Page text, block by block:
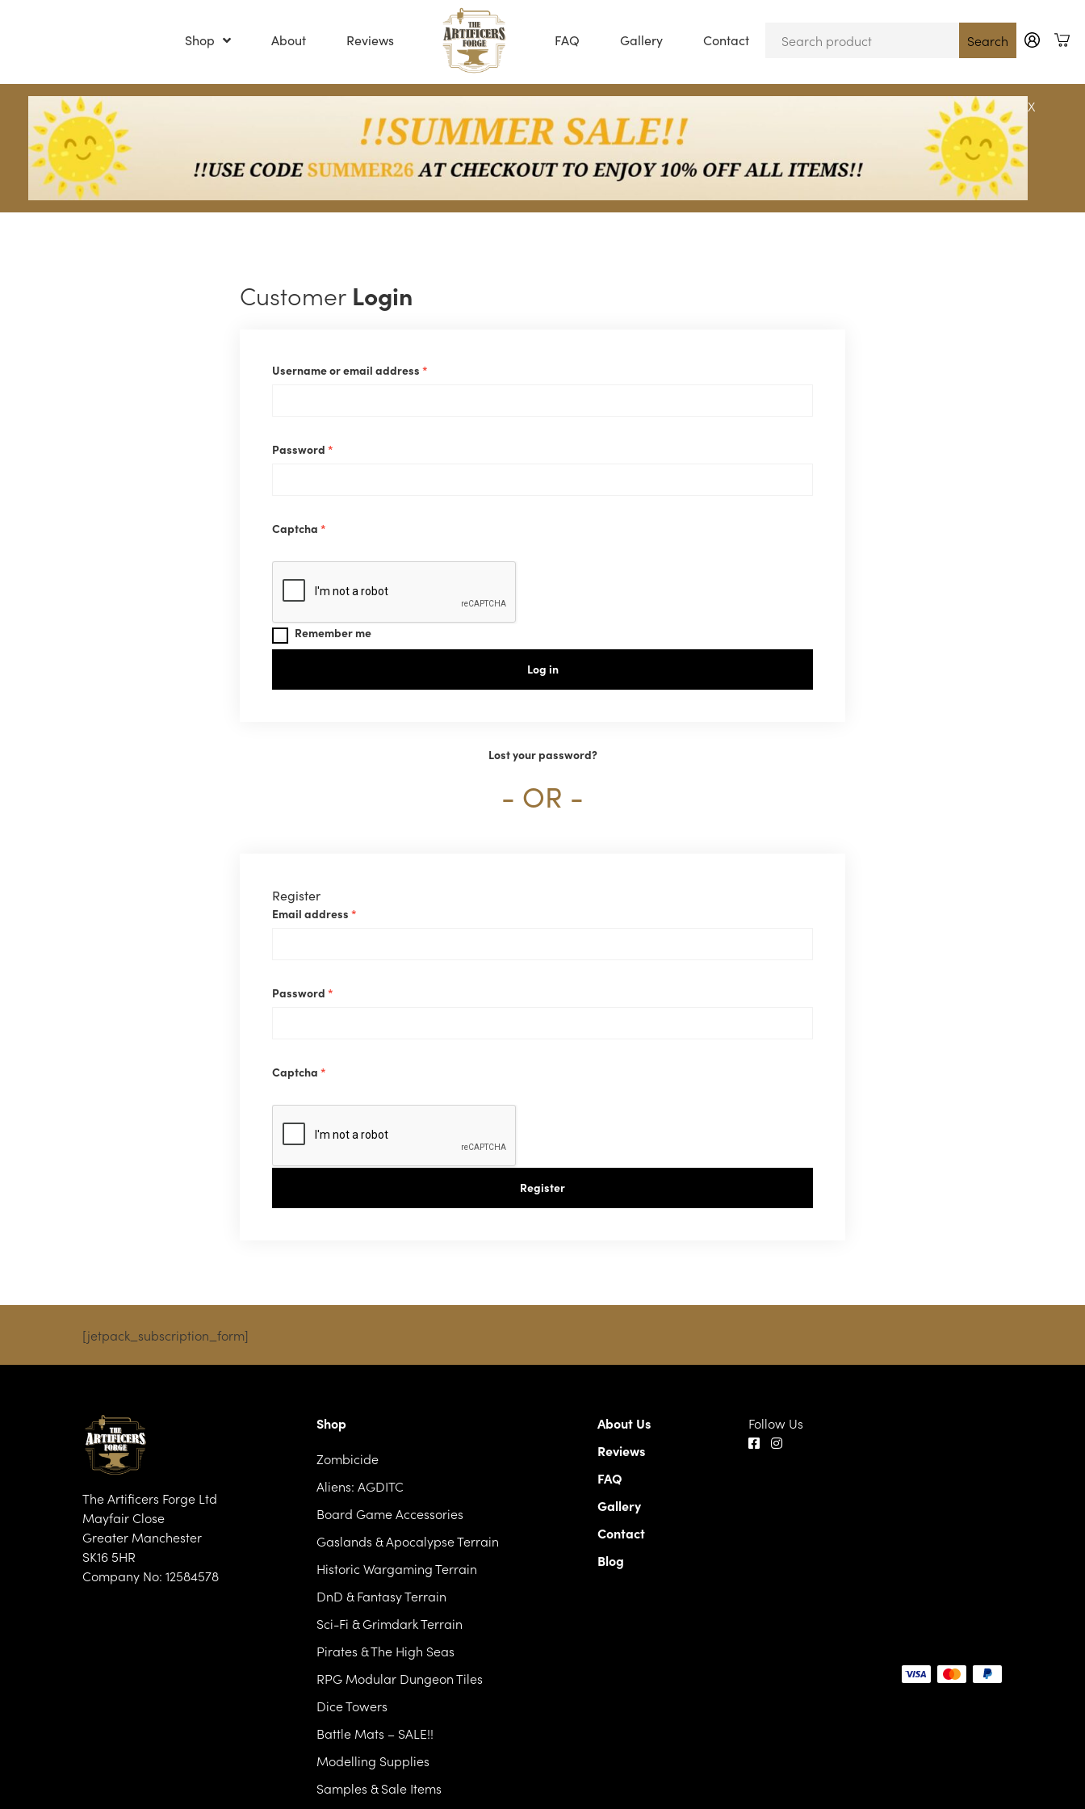
Shop About Reviews FAQ Gallery Contact Blog Search
X
Customer Login
Username or email address *
Password *
Captcha *
Remember me
Log in
Lost your password?
- OR -
Register
Email address *
Password *
Captcha *
Register
[jetpack_subscription_form]
The Artificers Forge Ltd
Mayfair Close
Greater Manchester
SK16 5HR
Company No: 12584578
Shop
Zombicide
Aliens: AGDITC
Board Game Accessories
Gaslands & Apocalypse Terrain
Historic Wargaming Terrain
DnD & Fantasy Terrain
Sci-Fi & Grimdark Terrain
Pirates & The High Seas
RPG Modular Dungeon Tiles
Dice Towers
Battle Mats – SALE!!
Modelling Supplies
Samples & Sale Items
About Us
Reviews
FAQ
Gallery
Contact
Blog
Follow Us